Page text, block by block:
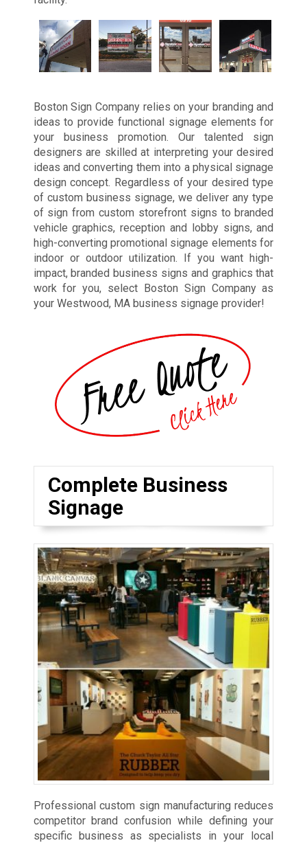
Boston Sign Company relies on your branding and
ideas to provide functional signage elements for
your business promotion. Our talented sign
designers are skilled at interpreting your desired
ideas and converting them into a physical signage
design concept. Regardless of your desired type
of custom business signage, we deliver any type
of sign from custom storefront signs to branded
vehicle graphics, reception and lobby signs, and
high-converting promotional signage elements for
indoor or outdoor utilization. If you want high-
impact, branded business signs and graphics that
work for you, select Boston Sign Company as
your Westwood, MA business signage provider!
Complete Business
Signage
Professional custom sign manufacturing reduces
competitor brand confusion while defining your
specific business as specialists in your local